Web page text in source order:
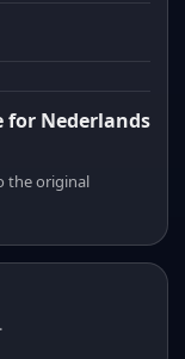
for Nederlands
the original